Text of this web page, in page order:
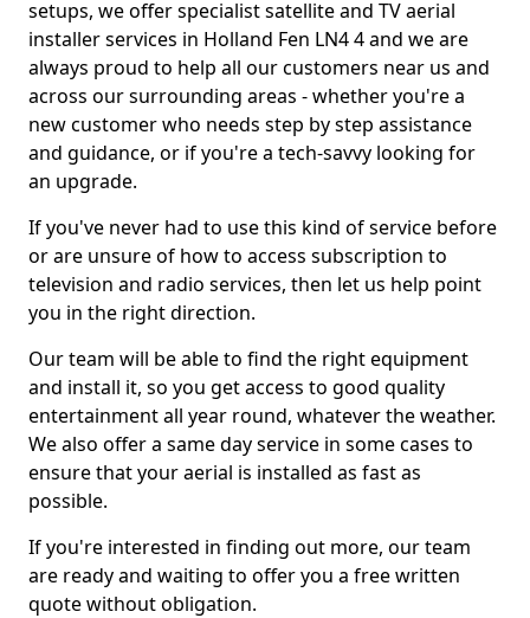
setups, we offer specialist satellite and TV aerial
installer services in Holland Fen LN4 4 and we are
always proud to help all our customers near us and
across our surrounding areas - whether you're a
new customer who needs step by step assistance
and guidance, or if you're a tech-savvy looking for
an upgrade.
If you've never had to use this kind of service before
or are unsure of how to access subscription to
television and radio services, then let us help point
you in the right direction.
Our team will be able to find the right equipment
and install it, so you get access to good quality
entertainment all year round, whatever the weather.
We also offer a same day service in some cases to
ensure that your aerial is installed as fast as
possible.
If you're interested in finding out more, our team
are ready and waiting to offer you a free written
quote without obligation.